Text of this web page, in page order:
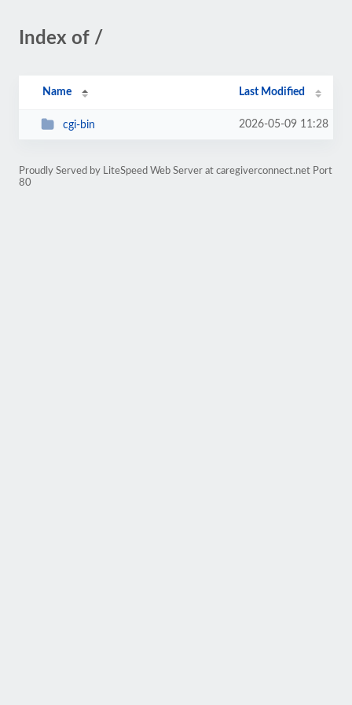
Index of /
Name Last Modified
cgi-bin 2026-05-09 11:28
Proudly Served by LiteSpeed Web Server at caregiverconnect.net Port
80